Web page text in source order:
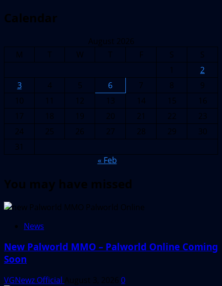
Calendar
August 2026
M
T W T F S
S
1
2
3
4 5 6 7 8
9
10
11 12 13 14 15
16
17
18 19 20 21 22
23
24
25 26 27 28 29
30
31
« Feb
You may have missed
News
New Palworld MMO – Palworld Online Coming
Soon
VGNewz Official August 3, 2026 0